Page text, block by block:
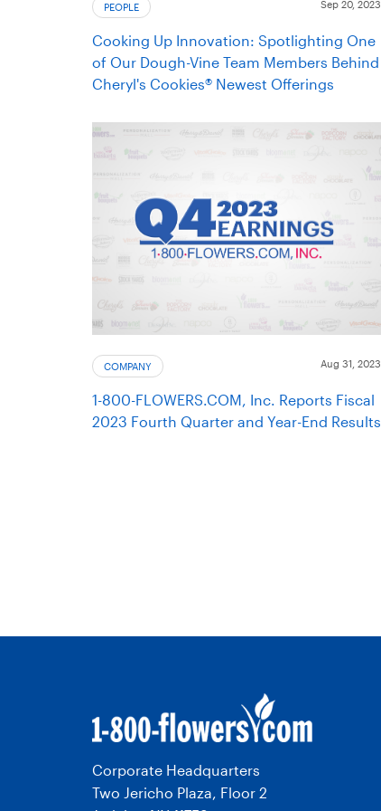
PEOPLE Sep 20, 2023
Cooking Up Innovation: Spotlighting One
of Our Dough-Vine Team Members Behind
Cheryl's Cookies® Newest Offerings
COMPANY Aug 31, 2023
1-800-FLOWERS.COM, Inc. Reports Fiscal
2023 Fourth Quarter and Year-End Results
Corporate Headquarters
Two Jericho Plaza, Floor 2